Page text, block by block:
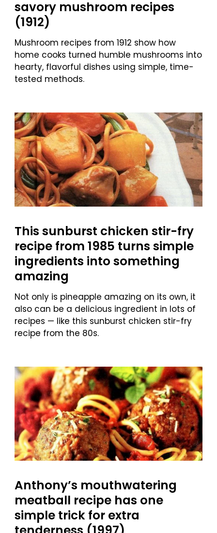
savory mushroom recipes
(1912)
Mushroom recipes from 1912 show how
home cooks turned humble mushrooms into
hearty, flavorful dishes using simple, time-
tested methods.
This sunburst chicken stir-fry
recipe from 1985 turns simple
ingredients into something
amazing
Not only is pineapple amazing on its own, it
also can be a delicious ingredient in lots of
recipes — like this sunburst chicken stir-fry
recipe from the 80s.
Anthony’s mouthwatering
meatball recipe has one
simple trick for extra